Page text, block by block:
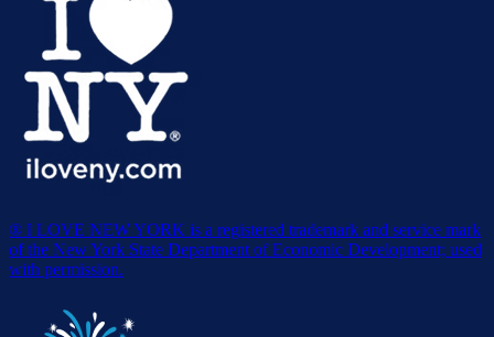
® I LOVE NEW YORK is a registered trademark and service mark
of the New York State Department of Economic Development; used
with permission.